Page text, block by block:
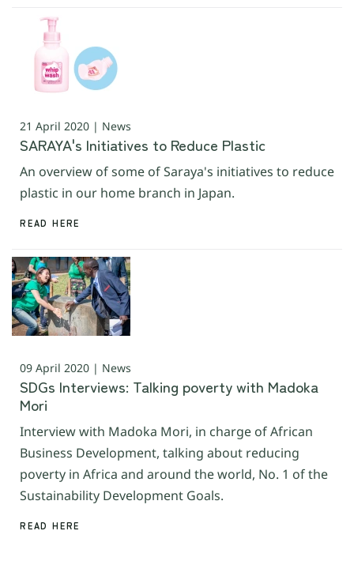
21 April 2020 | News
SARAYA's Initiatives to Reduce Plastic
An overview of some of Saraya's initiatives to reduce
plastic in our home branch in Japan.
READ HERE
09 April 2020 | News
SDGs Interviews: Talking poverty with Madoka
Mori
Interview with Madoka Mori, in charge of African
Business Development, talking about reducing
poverty in Africa and around the world, No. 1 of the
Sustainability Development Goals.
READ HERE